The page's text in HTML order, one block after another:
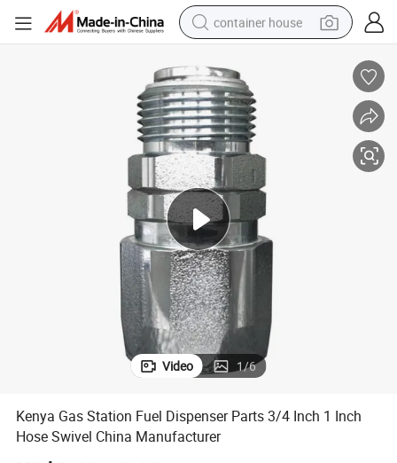
container house
smart phone
crawler excavator
motorcycle
sport shoe
tshirt
powder
Video 1/6
Kenya Gas Station Fuel Dispenser Parts 3/4 Inch 1 Inch
Hose Swivel China Manufacturer